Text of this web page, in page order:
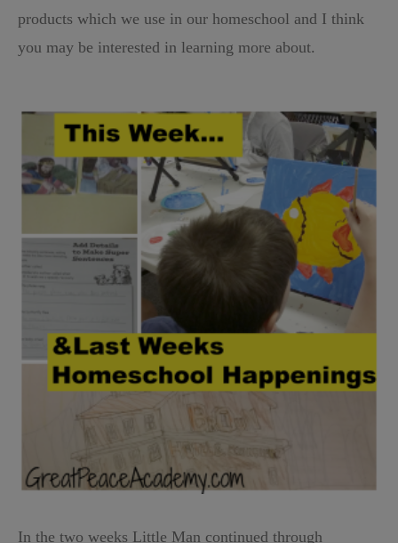
products which we use in our homeschool and I think
you may be interested in learning more about.
In the two weeks Little Man continued through